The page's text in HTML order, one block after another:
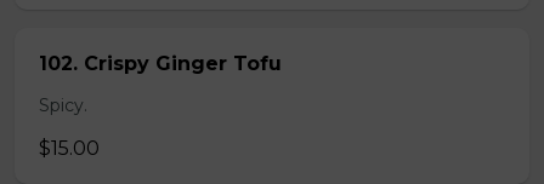
102. Crispy Ginger Tofu
Spicy.
$15.00